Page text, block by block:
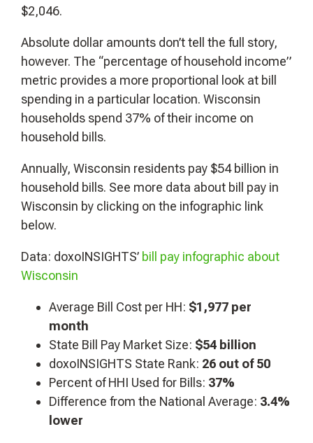
$2,046.
Absolute dollar amounts don’t tell the full story,
however. The “percentage of household income”
metric provides a more proportional look at bill
spending in a particular location. Wisconsin
households spend 37% of their income on
household bills.
Annually, Wisconsin residents pay $54 billion in
household bills. See more data about bill pay in
Wisconsin by clicking on the infographic link
below.
Data: doxoINSIGHTS’ bill pay infographic about
Wisconsin
Average Bill Cost per HH: $1,977 per
month
State Bill Pay Market Size: $54 billion
doxoINSIGHTS State Rank: 26 out of 50
Percent of HHI Used for Bills: 37%
Difference from the National Average: 3.4%
lower